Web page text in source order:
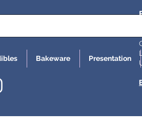
Bakeware Presentation